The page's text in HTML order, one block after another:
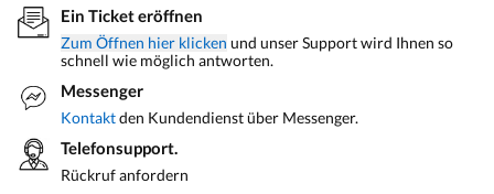
Ein Ticket eröffnen
Zum Öffnen hier klicken und unser Support wird Ihnen so
schnell wie möglich antworten.
Messenger
Kontaktden Kundendienst über Messenger.
Telefonsupport.
Rückruf anfordern